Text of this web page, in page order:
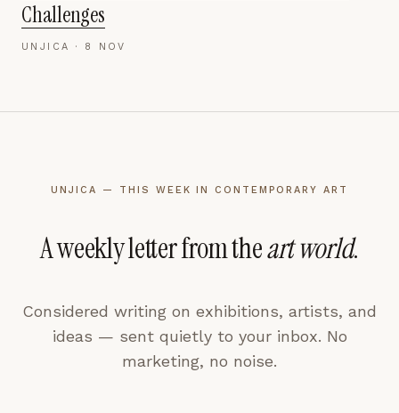
Challenges
UNJICA · 8 NOV
UNJICA — THIS WEEK IN CONTEMPORARY ART
A weekly letter from theart world.
Considered writing on exhibitions, artists, and
ideas — sent quietly to your inbox. No
marketing, no noise.